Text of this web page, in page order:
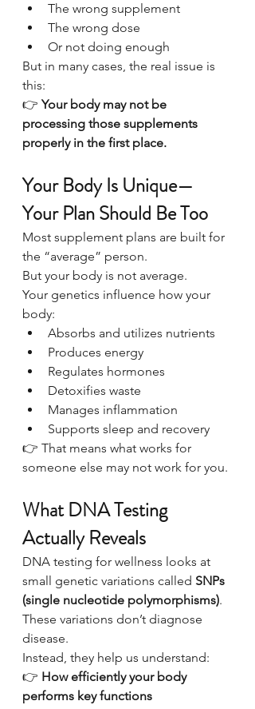
The wrong supplement
The wrong dose
Or not doing enough
But in many cases, the real issue is
this:
👉 Your body may not be
processing those supplements
properly in the first place.
Your Body Is Unique—
Your Plan Should Be Too
Most supplement plans are built for
the “average” person.
But your body is not average.
Your genetics influence how your
body:
Absorbs and utilizes nutrients
Produces energy
Regulates hormones
Detoxifies waste
Manages inflammation
Supports sleep and recovery
👉 That means what works for
someone else may not work for you.
What DNA Testing
Actually Reveals
DNA testing for wellness looks at
small genetic variations called SNPs
(single nucleotide polymorphisms).
These variations don’t diagnose
disease.
Instead, they help us understand:
👉 How efficiently your body
performs key functions